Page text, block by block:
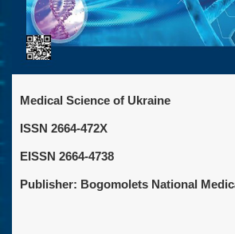
Medical Science of Ukraine
ISSN 2664-472X
EISSN 2664-4738
Publisher: Bogomolets National